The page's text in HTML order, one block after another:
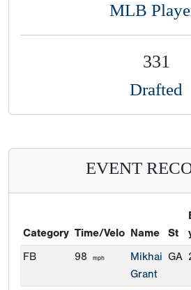
MLB
331
Drafted
EVENT
Category Time/Velo Name St
FB
98 mph
Mikhai
Grant
GA